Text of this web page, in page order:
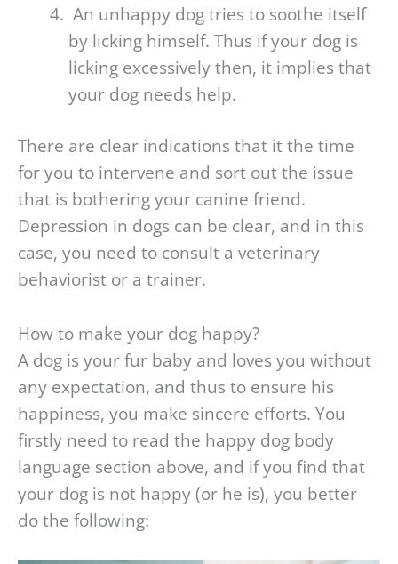
An unhappy dog tries to soothe itself
by licking himself. Thus if your dog is
licking excessively then, it implies that
your dog needs help.
There are clear indications that it the time
for you to intervene and sort out the issue
that is bothering your canine friend.
Depression in dogs can be clear, and in this
case, you need to consult a veterinary
behaviorist or a trainer.
How to make your dog happy?
A dog is your fur baby and loves you without
any expectation, and thus to ensure his
happiness, you make sincere efforts. You
firstly need to read the happy dog body
language section above, and if you find that
your dog is not happy (or he is), you better
do the following: